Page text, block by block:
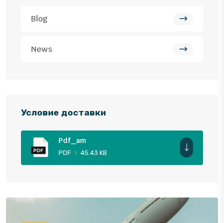
Blog
News
Условие доставки
Pdf_am
PDF 45.43 KB